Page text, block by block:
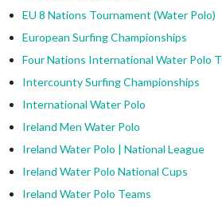
EU 8 Nations Tournament (Water Polo)
European Surfing Championships
Four Nations International Water Polo
Intercounty Surfing Championships
International Water Polo
Ireland Men Water Polo
Ireland Water Polo | National League
Ireland Water Polo National Cups
Ireland Water Polo Teams